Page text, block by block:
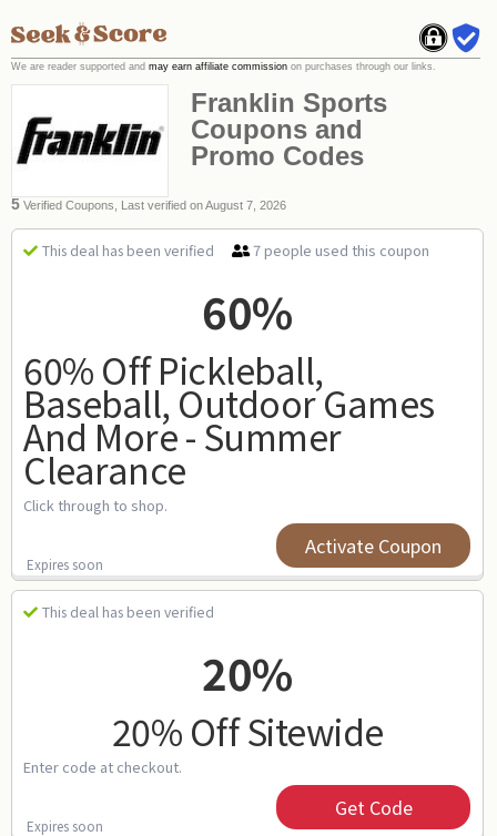
Franklin Sports
Coupons and
Promo Codes
5 Verified Coupons, Last verified on August 7, 2026
This deal has been verified 7 people used this coupon
60%
60% Off Pickleball,
Baseball, Outdoor Games
And More - Summer
Clearance
Click through to shop.
Expires soon
Activate Coupon
This deal has been verified
20%
20% Off Sitewide
Enter code at checkout.
Expires soon
Get Code
We are reader supported and may earn affiliate commission on purchases through our links.